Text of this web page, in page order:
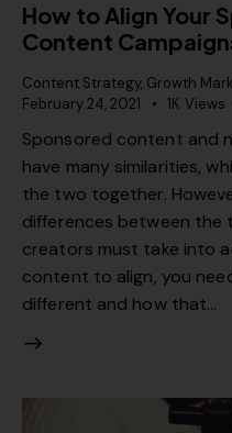
How to Align Your
Content
Content Strategy, Growth
February 24, 2021
1K Views
Sponsored content and
have many similarities,
the two together.
differences between
creators must take into
content to align, you
different and how that…